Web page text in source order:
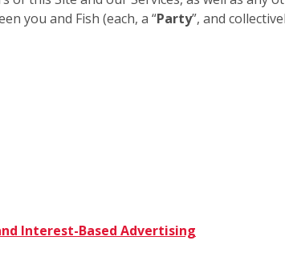
you and Fish (each, a “Party”, and
Interest-Based Advertising